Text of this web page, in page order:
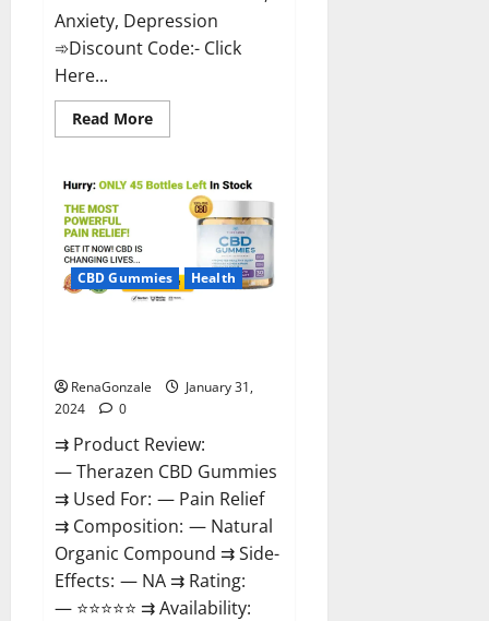
Anxiety, Depression
➾Discount Code:- Click
Here...
Read MoreRead
more
Greens
CBD
Gummies
Reviews?
CBD Gummies Health
RenaGonzale
January 31,
2024
0
⇉ Product Review:
— Therazen CBD Gummies
⇉ Used For: — Pain Relief
⇉ Composition: — Natural
Organic Compound ⇉ Side-
Effects: — NA ⇉ Rating:
— ⭐⭐⭐⭐⭐ ⇉ Availability: